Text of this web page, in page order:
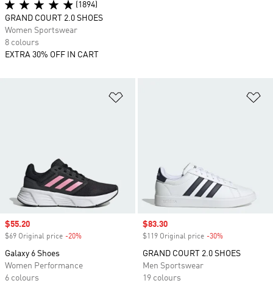
Sale price
$55.20
$69 Original price -20%
Galaxy 6 Shoes
Women Performance
6 colours
Sale price
$83.30
$119 Original price -30%
GRAND COURT 2.0 SHOES
Men Sportswear
19 colours
(1894)
GRAND COURT 2.0 SHOES
Women Sportswear
8 colours
EXTRA 30% OFF IN CART